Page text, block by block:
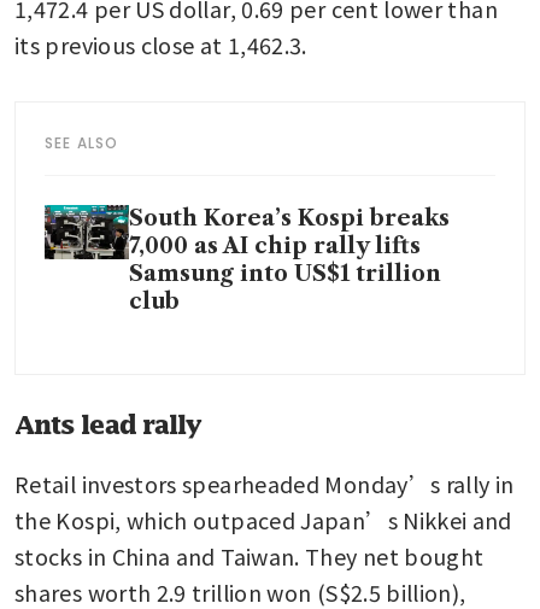
1,472.4 per US dollar, 0.69 per cent lower than
its previous close at 1,462.3.
SEE ALSO
South Korea’s Kospi breaks
7,000 as AI chip rally lifts
Samsung into US$1 trillion
club
Ants lead rally
Retail investors spearheaded Monday’s rally in
the Kospi, which outpaced Japan’s Nikkei and
stocks in China and Taiwan. They net bought
shares worth 2.9 trillion won (S$2.5 billion),